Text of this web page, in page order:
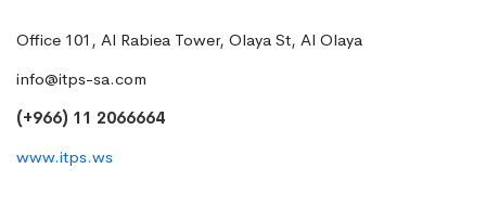
Office 101, Al Rabiea Tower, Olaya St, Al Olaya
info@itps-sa.com
(+966) 11 2066664
www.itps.ws